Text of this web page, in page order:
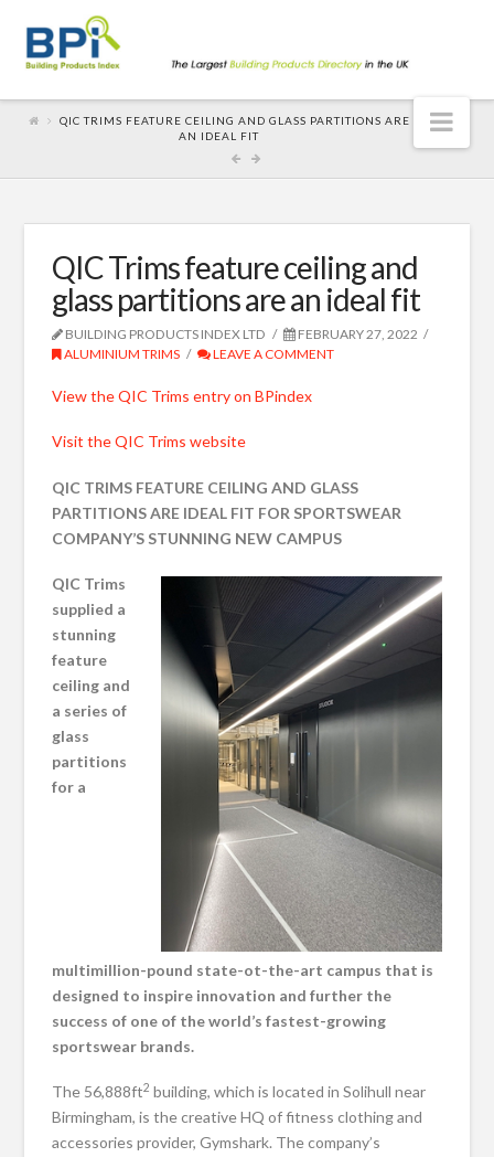
QIC TRIMS FEATURE CEILING AND GLASS PARTITIONS ARE
AN IDEAL FIT
QIC Trims feature ceiling and
glass partitions are an ideal fit
BUILDING PRODUCTS INDEX LTD
FEBRUARY 27, 2022
ALUMINIUM TRIMS
LEAVE A COMMENT
View the QIC Trims entry on BPindex
Visit the QIC Trims website
QIC TRIMS FEATURE CEILING AND GLASS
PARTITIONS ARE IDEAL FIT FOR SPORTSWEAR
COMPANY’S STUNNING NEW CAMPUS
QIC Trims
supplied a
stunning
feature
ceiling and
a series of
glass
partitions
for a
multimillion-pound state-ot-the-art campus that is
designed to inspire innovation and further the
success of one of the world’s fastest-growing
sportswear brands.
The 56,888ft2 building, which is located in Solihull near
Birmingham, is the creative HQ of fitness clothing and
accessories provider, Gymshark. The company’s